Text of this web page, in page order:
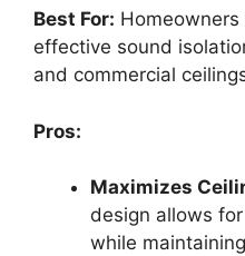
Best For:
effective sound
and commercial
Pros:
Maximizes
design allows
while